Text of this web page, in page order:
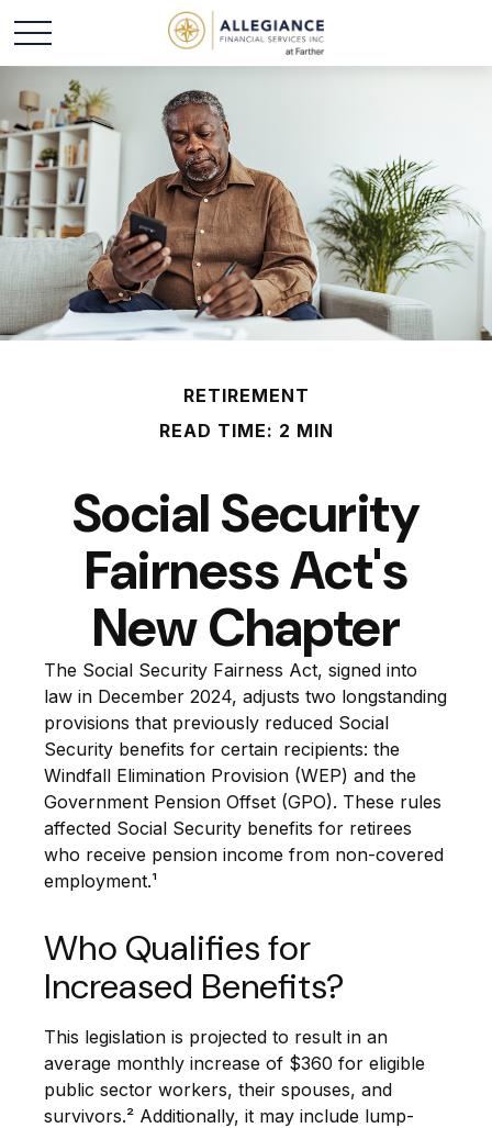
RETIREMENT
READ TIME: 2 MIN
Social Security
Fairness Act's
New Chapter
The Social Security Fairness Act, signed into
law in December 2024, adjusts two longstanding
provisions that previously reduced Social
Security benefits for certain recipients: the
Windfall Elimination Provision (WEP) and the
Government Pension Offset (GPO). These rules
affected Social Security benefits for retirees
who receive pension income from non-covered
employment.¹
Who Qualifies for
Increased Benefits?
This legislation is projected to result in an
average monthly increase of $360 for eligible
public sector workers, their spouses, and
survivors.² Additionally, it may include lump-